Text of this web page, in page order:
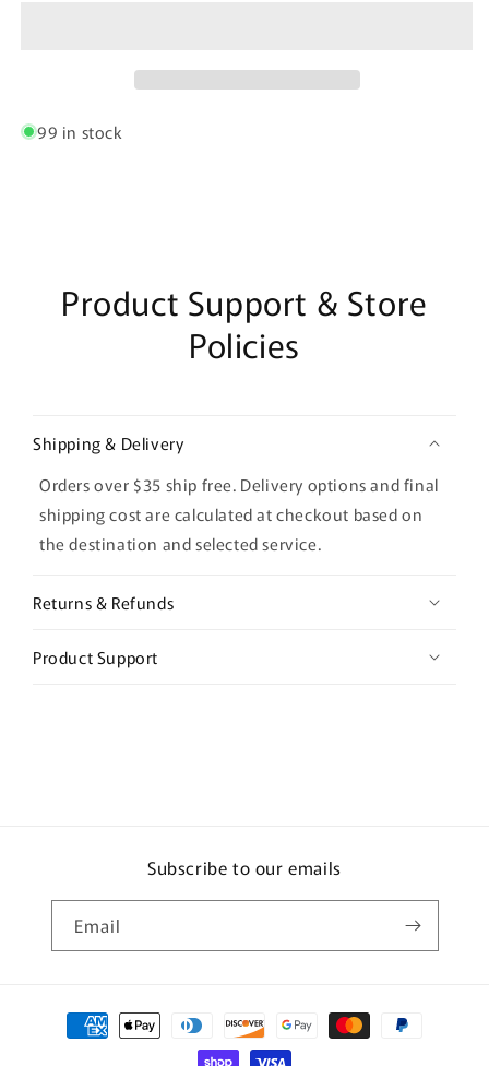
99 in stock
Product Support & Store
Policies
Shipping & Delivery
Orders over $35 ship free. Delivery options and final
shipping cost are calculated at checkout based on
the destination and selected service.
Returns & Refunds
Product Support
Subscribe to our emails
Email
Payment
methods